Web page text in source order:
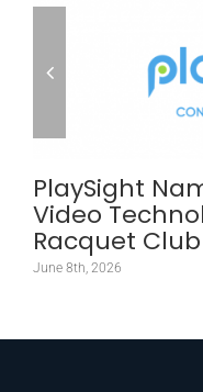
PlaySight
Video
Racquet Club
June 8th, 2026